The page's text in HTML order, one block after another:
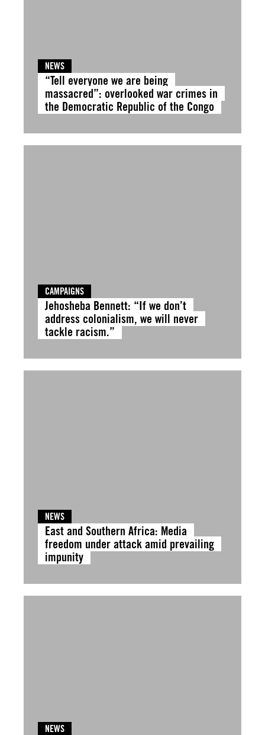
NEWS
“Tell everyone we are being
massacred”: overlooked war crimes in
the Democratic Republic of the Congo
CAMPAIGNS
Jehosheba Bennett: “If we don’t
address colonialism, we will never
tackle racism.”
NEWS
East and Southern Africa: Media
freedom under attack amid prevailing
impunity
NEWS